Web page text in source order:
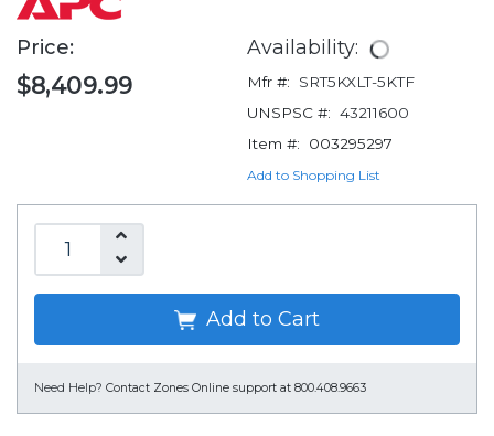
Price:
$8,409.99
Availability:
Mfr #:
SRT5KXLT-5KTF
UNSPSC #: 43211600
Item #:
003295297
Add to Shopping List
Add to Cart
Need Help? Contact Zones Online support at 800.408.9663